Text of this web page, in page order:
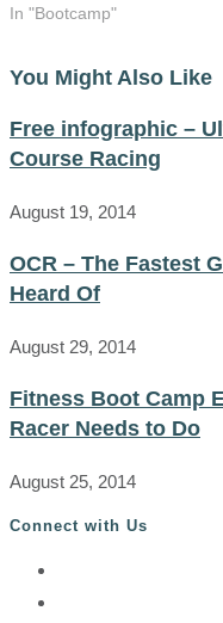
In "Bootcamp"
You Might Also Like
Free infographic –
Course Racing
August 19, 2014
OCR – The Fastest
Heard Of
August 29, 2014
Fitness Boot Camp
Racer Needs to Do
August 25, 2014
Connect with Us